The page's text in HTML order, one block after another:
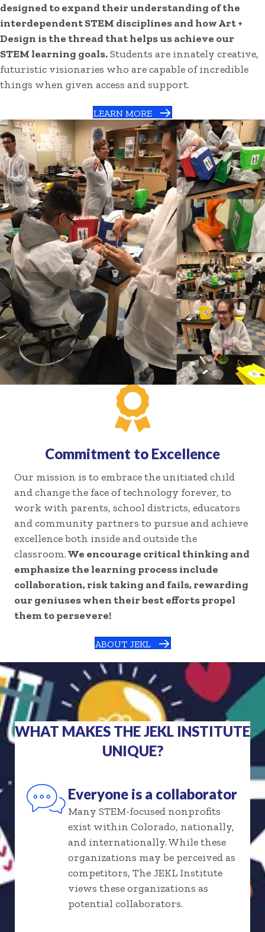
designed to expand their understanding of the
interdependent STEM disciplines and how Art +
Design is the thread that helps us achieve our
STEM learning goals.Students are innately creative,
futuristic visionaries who are capable of incredible
things when given access and support.
LEARN MORE
Commitment to Excellence
Our mission is to embrace the unitiated child
and change the face of technology forever, to
work with parents, school districts, educators
and community partners to pursue and achieve
excellence both inside and outside the
classroom.We encourage critical thinking and
emphasize the learning process include
collaboration, risk taking and fails, rewarding
our geniuses when their best efforts propel
them to persevere!
ABOUT JEKL
WHAT MAKES THE JEKL INSTITUTE
UNIQUE?
Everyone is a collaborator
Many STEM-focused nonprofits
exist within Colorado, nationally,
and internationally. While these
organizations may be perceived as
competitors, The JEKL Institute
views these organizations as
potential collaborators.